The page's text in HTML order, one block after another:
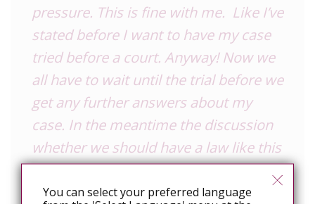
pressure. This is fine with me. Like I’ve
stated before I want to have my case
tried before a court. Anyway! Now we
all have to wait until the trial before we
get any further answers about my
case. In the meantime the discussion
whether we should have a law like this
(and using it like in my case) is
protecting the society from more
You can select your preferred language